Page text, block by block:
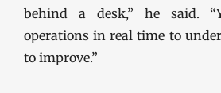
behind a desk,” he said.
operations in real time to
to improve.”